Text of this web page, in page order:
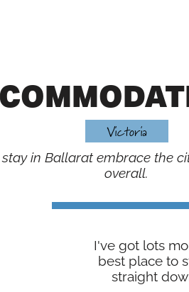
Victoria
in Ballarat embrace the
overall.
I've got lots
best place to
straight